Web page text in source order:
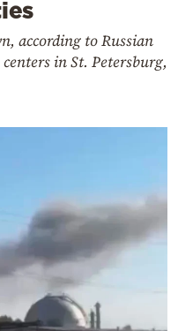
according to Russian
in St. Petersburg,